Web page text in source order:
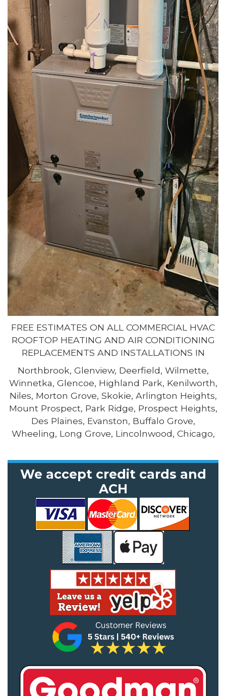
FREE ESTIMATES ON ALL COMMERCIAL HVAC
ROOFTOP HEATING AND AIR CONDITIONING
REPLACEMENTS AND INSTALLATIONS IN
Northbrook, Glenview, Deerfield, Wilmette,
Winnetka, Glencoe, Highland Park, Kenilworth,
Niles, Morton Grove, Skokie, Arlington Heights,
Mount Prospect, Park Ridge, Prospect Heights,
Des Plaines, Evanston, Buffalo Grove,
Wheeling, Long Grove, Lincolnwood, Chicago,
We accept credit cards and
ACH